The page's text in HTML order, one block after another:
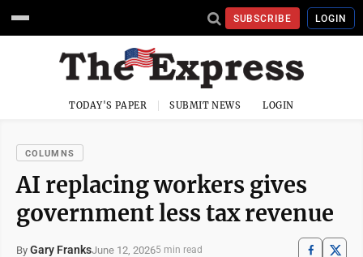
SUBSCRIBE LOGIN
TODAY'S PAPER SUBMIT NEWS LOGIN
COLUMNS
AI replacing workers gives
government less tax revenue
By Gary FranksJune 12, 20265 min read